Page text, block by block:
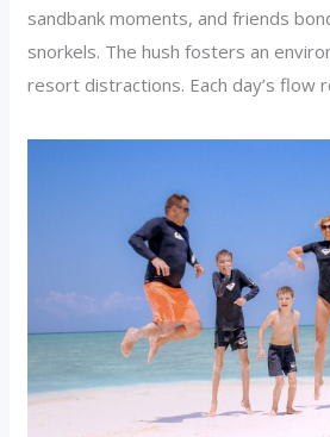
sandbank moments, and friends
snorkels. The hush fosters an
resort distractions. Each day’s flow